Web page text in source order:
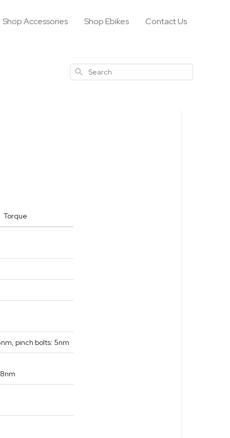
Shop Accessories Shop Ebikes Contact Us
Search
Torque
pinch bolts: 5nm